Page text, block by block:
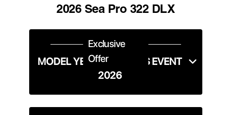
2026 Sea Pro 322 DLX
Exclusive
Offer
MODEL YEAR END SALES EVENT
2026